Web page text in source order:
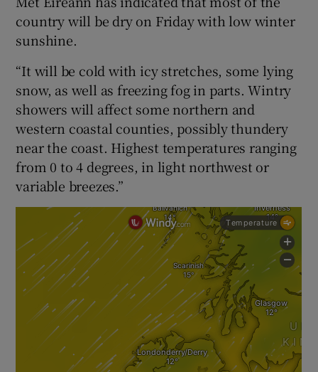
country will be dry on Friday with low winter
sunshine.
“It will be cold with icy stretches, some lying
snow, as well as freezing fog in parts. Wintry
showers will affect some northern and
western coastal counties, possibly thundery
near the coast. Highest temperatures ranging
from 0 to 4 degrees, in light northwest or
variable breezes.”